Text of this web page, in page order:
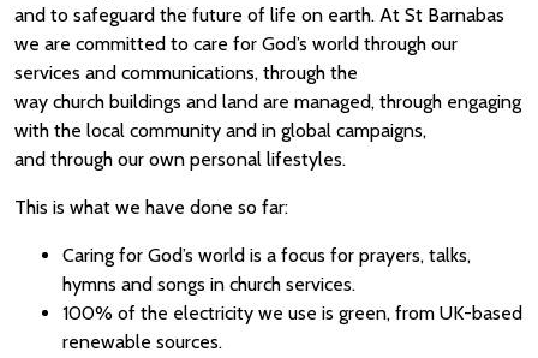
and to safeguard the future of life on earth. At St Barnabas
we are committed to care for God’s world through our
services and communications, through the
way church buildings and land are managed, through engaging
with the local community and in global campaigns,
and through our own personal lifestyles.
This is what we have done so far:
Caring for God’s world is a focus for prayers, talks,
hymns and songs in church services.
100% of the electricity we use is green, from UK-based
renewable sources.